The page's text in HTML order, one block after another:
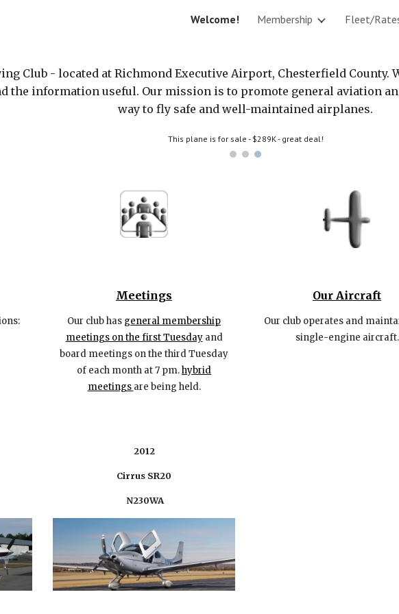
Skip to
Welcome! Membership Fleet/
Club - located at Richmond Executive Airport, Chesterfield County.
the information useful. Our mission is to promote general aviation
way to fly safe and well-maintained airplanes.
This plane is for sale - $289K - great deal!
Meetings
Our clubhas general membership
meetings on the first Tuesdayand
board meetings on the third Tuesday
of each month at 7 pm.hybrid
meetings are being held.
Our Aircraft
Our club operates and
single-engine aircraft.
2012
Cirrus SR20
N230WA